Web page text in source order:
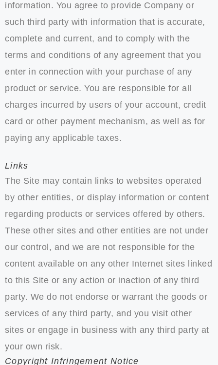
information. You agree to provide Company or
such third party with information that is accurate,
complete and current, and to comply with the
terms and conditions of any agreement that you
enter in connection with your purchase of any
product or service. You are responsible for all
charges incurred by users of your account, credit
card or other payment mechanism, as well as for
paying any applicable taxes.
Links
The Site may contain links to websites operated
by other entities, or display information or content
regarding products or services offered by others.
These other sites and other entities are not under
our control, and we are not responsible for the
content available on any other Internet sites linked
to this Site or any action or inaction of any third
party. We do not endorse or warrant the goods or
services of any third party, and you visit other
sites or engage in business with any third party at
your own risk.
Copyright Infringement Notice